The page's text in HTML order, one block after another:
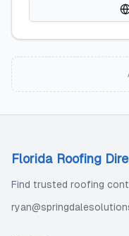
Florida Roofing
Find trusted roofing